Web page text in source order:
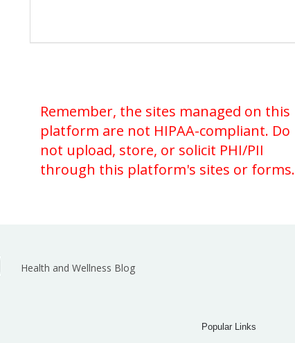
Remember, the sites managed on this
platform are not HIPAA-compliant. Do
not upload, store, or solicit PHI/PII
through this platform's sites or forms.
Health and Wellness Blog
Popular Links